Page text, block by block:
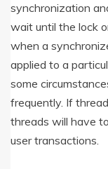
synchronization
wait until the lock
when a
applied to a
some
frequently. If
threads will have
user transactions.